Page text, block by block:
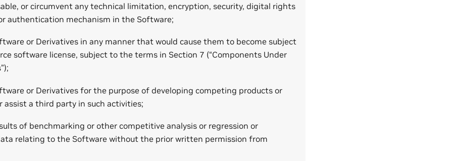
or circumvent any technical limitation, encryption, security, digital rights
authentication mechanism in the Software;
or Derivatives in any manner that would cause them to become subject
software license, subject to the terms in Section 7 (“Components Under
or Derivatives for the purpose of developing competing products or
assist a third party in such activities;
of benchmarking or other competitive analysis or regression or
relating to the Software without the prior written permission from